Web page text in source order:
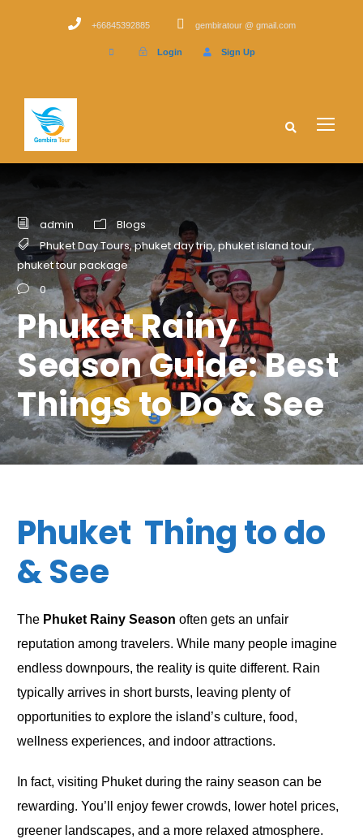
+66845392885 gembiratour @ gmail.com
Login Sign Up
admin
Blogs
Phuket Day Tours,phuket day trip,phuket island tour,
phuket tour package
0
Phuket Rainy
Season Guide: Best
Things to Do & See
Phuket Thing to do
& See
The Phuket Rainy Season often gets an unfair
reputation among travelers. While many people imagine
endless downpours, the reality is quite different. Rain
typically arrives in short bursts, leaving plenty of
opportunities to explore the island’s culture, food,
wellness experiences, and indoor attractions.
In fact, visiting Phuket during the rainy season can be
rewarding. You’ll enjoy fewer crowds, lower hotel prices,
greener landscapes, and a more relaxed atmosphere.